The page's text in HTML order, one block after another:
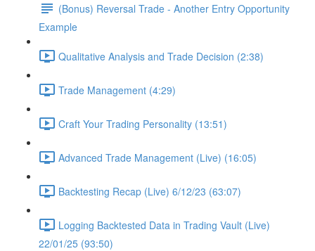
(Bonus) Reversal Trade - Another Entry Opportunity
Example
Qualitative Analysis and Trade Decision (2:38)
Trade Management (4:29)
Craft Your Trading Personality (13:51)
Advanced Trade Management (Live) (16:05)
Backtesting Recap (Live) 6/12/23 (63:07)
Logging Backtested Data in Trading Vault (Live)
22/01/25 (93:50)